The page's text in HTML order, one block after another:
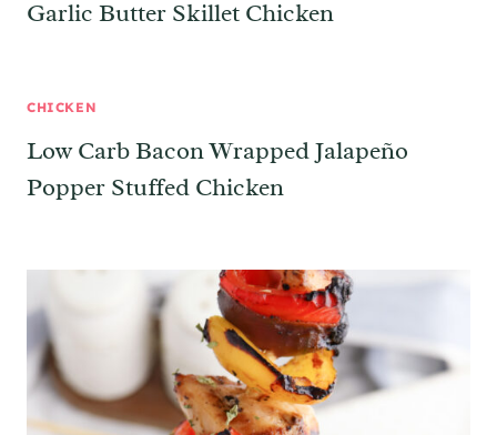
Garlic Butter Skillet Chicken
CHICKEN
Low Carb Bacon Wrapped Jalapeño
Popper Stuffed Chicken